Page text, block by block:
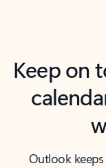
Keep on
Outlook